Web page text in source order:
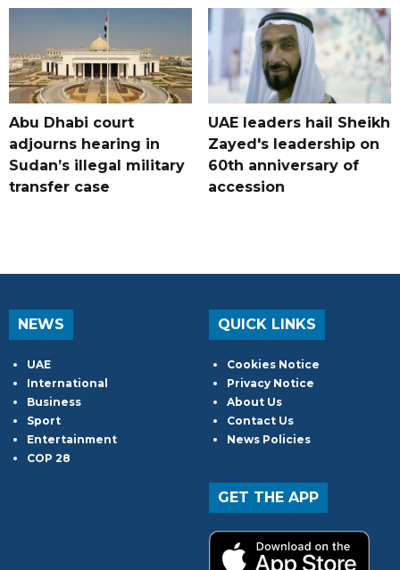
Abu Dhabi court
adjourns hearing in
Sudan’s illegal military
transfer case
UAE leaders hail Sheikh
Zayed's leadership on
60th anniversary of
accession
NEWS
UAE
International
Business
Sport
Entertainment
COP 28
QUICK LINKS
Cookies Notice
Privacy Notice
About Us
Contact Us
News Policies
GET THE APP